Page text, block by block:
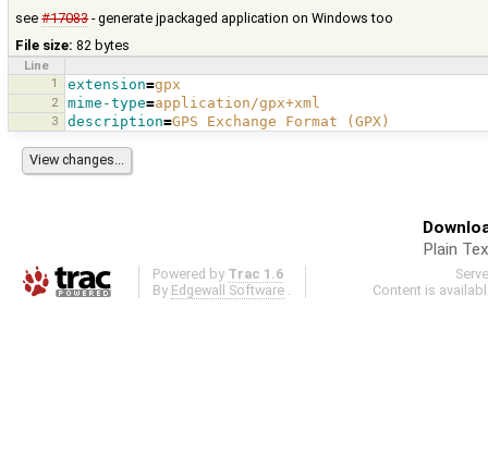
see#17083- generate jpackaged application on Windows too
File size: 82 bytes
Line
1
extension=gpx
2 mime-type=application/gpx+xml
3 description=GPS Exchange Format (GPX)
Plain
Powered by Trac 1.6
By Edgewall Software .
Content is